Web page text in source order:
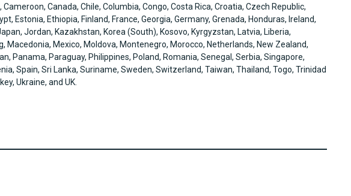
Canada, Chile, Columbia, Congo, Costa Rica, Croatia, Czech Republic,
Estonia, Ethiopia, Finland, France, Georgia, Germany, Grenada, Honduras, Ireland,
Jordan, Kazakhstan, Korea (South), Kosovo, Kyrgyzstan, Latvia, Liberia,
Macedonia, Mexico, Moldova, Montenegro, Morocco, Netherlands, New Zealand,
Panama, Paraguay, Philippines, Poland, Romania, Senegal, Serbia, Singapore,
Spain, Sri Lanka, Suriname, Sweden, Switzerland, Taiwan, Thailand, Togo, Trinidad
Ukraine, and UK.